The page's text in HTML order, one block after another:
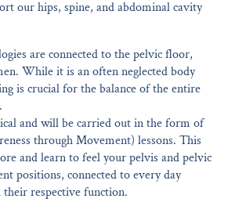
our hips, spine, and abdominal cavity
are connected to the pelvic floor,
While it is an often neglected body
is crucial for the balance of the entire
and will be carried out in the form of
through Movement) lessons. This
and learn to feel your pelvis and pelvic
positions, connected to every day
respective function.